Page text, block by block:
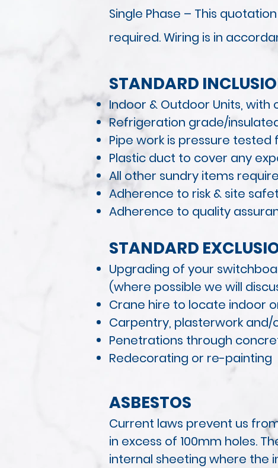
Single Phase – This
required. Wiring is in
STANDARD
Indoor & Outdoor Units,
Refrigeration grade/
Pipe work is pressure
Plastic duct to cover any
All other sundry items
Adherence to risk & site
Adherence to quality
STANDARD
Upgrading of your
(where possible we will
Crane hire to locate indoor
Carpentry, plasterwork
Penetrations through
Redecorating or re-painting
ASBESTOS
Current laws prevent us
in excess of 100mm holes.
internal sheeting where the